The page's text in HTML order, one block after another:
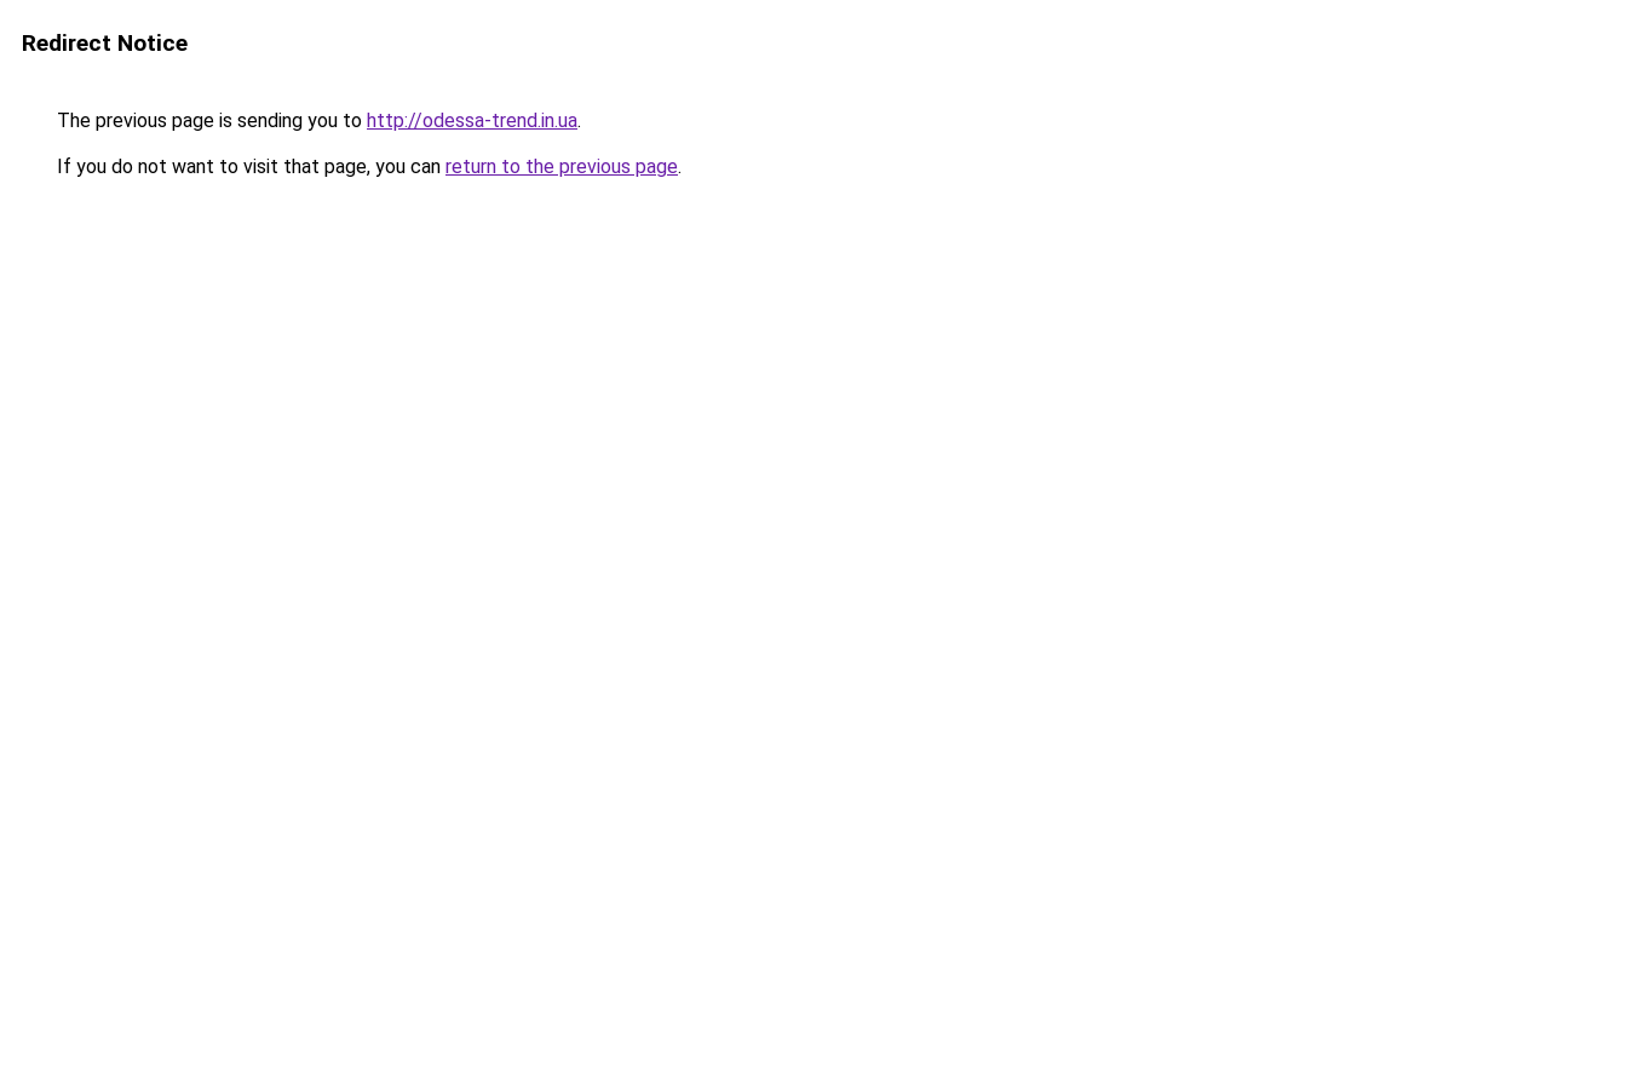
Redirect Notice
The previous page is sending you to http://odessa-trend.in.ua.
If you do not want to visit that page, you can return to the previous page.